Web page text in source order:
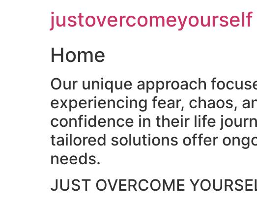
justovercomeyourself
Home
Our unique approach
experiencing fear, chaos,
confidence in their life
tailored solutions offer
needs.
JUST OVERCOME